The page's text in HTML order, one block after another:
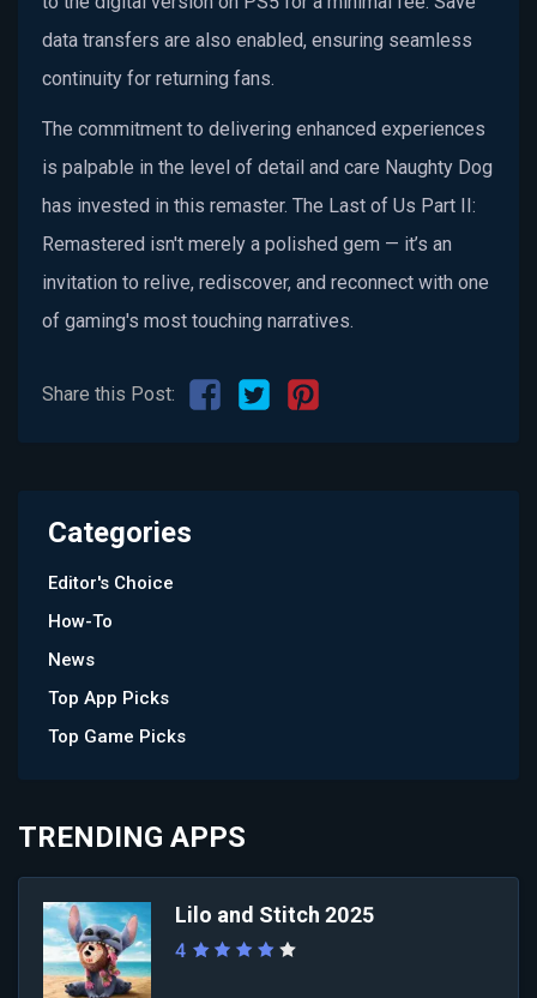
data transfers are also enabled, ensuring seamless
continuity for returning fans.
The commitment to delivering enhanced experiences
is palpable in the level of detail and care Naughty Dog
has invested in this remaster. The Last of Us Part II:
Remastered isn't merely a polished gem — it’s an
invitation to relive, rediscover, and reconnect with one
of gaming's most touching narratives.
Share this Post:
Categories
Editor's Choice
How-To
News
Top App Picks
Top Game Picks
TRENDING APPS
Lilo and Stitch 2025
4